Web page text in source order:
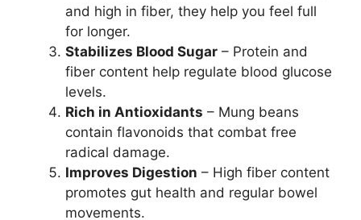
and high in fiber, they help you feel full
for longer.
Stabilizes Blood Sugar – Protein and
fiber content help regulate blood glucose
levels.
Rich in Antioxidants – Mung beans
contain flavonoids that combat free
radical damage.
Improves Digestion – High fiber content
promotes gut health and regular bowel
movements.